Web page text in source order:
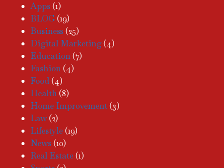
Apps (1)
BLOG(19)
Business (25)
Digital Marketing(4)
Education(7)
Fashion(4)
Food(4)
Health(8)
Home Improvement(3)
Law(2)
Lifestyle (19)
News (10)
Real Estate (1)